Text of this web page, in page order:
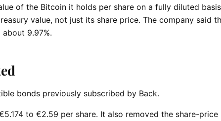
of the Bitcoin it holds per share on a fully diluted
value, not just its share price. The company said
9.97%.
bonds previously subscribed by Back.
to €2.59 per share. It also removed the share-price